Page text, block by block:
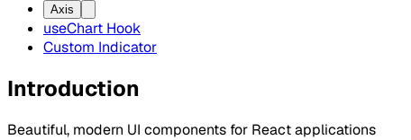
Axis
useChart Hook
Custom Indicator
Introduction
Beautiful, modern UI components for React applications